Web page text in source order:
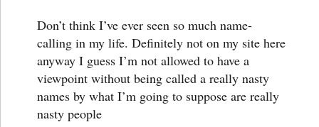
Don’t think I’ve ever seen so much name-
calling in my life. Definitely not on my site here
anyway I guess I’m not allowed to have a
viewpoint without being called a really nasty
names by what I’m going to suppose are really
nasty people